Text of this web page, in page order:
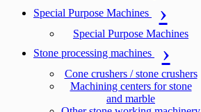
Special Purpose Machines
Special Purpose Machines
Stone processing machines
Cone crushers / stone crushers
Machining centers for stone
and marble